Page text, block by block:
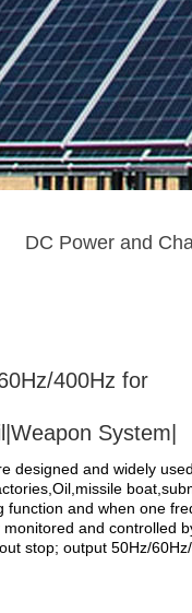
DC Power and
400Hz for
System|
designed and widely
and when one
and controlled
stop; output 50Hz/